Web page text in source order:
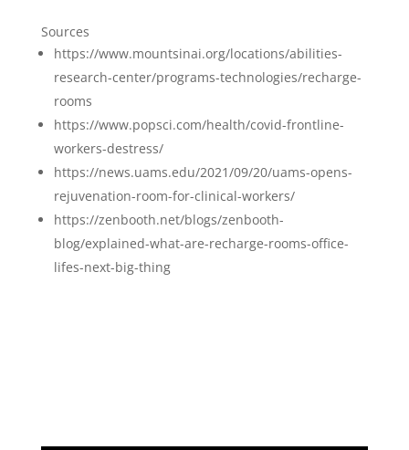
Sources
https://www.mountsinai.org/locations/abilities-
research-center/programs-technologies/recharge-
rooms
https://www.popsci.com/health/covid-frontline-
workers-destress/
https://news.uams.edu/2021/09/20/uams-opens-
rejuvenation-room-for-clinical-workers/
https://zenbooth.net/blogs/zenbooth-
blog/explained-what-are-recharge-rooms-office-
lifes-next-big-thing